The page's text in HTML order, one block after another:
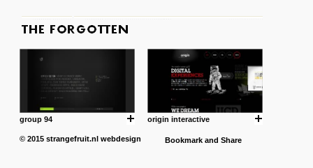
group 94 origin interactive
© 2015 strangefruit.nl webdesign